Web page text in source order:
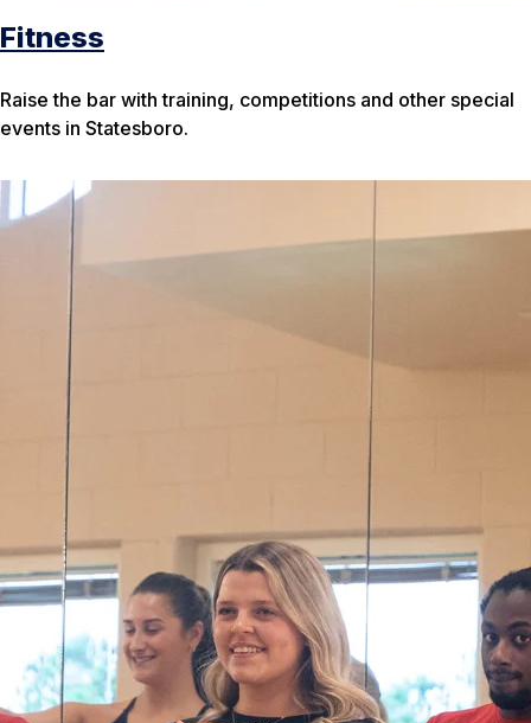
Fitness
Raise the bar with training, competitions and other special
events in Statesboro.